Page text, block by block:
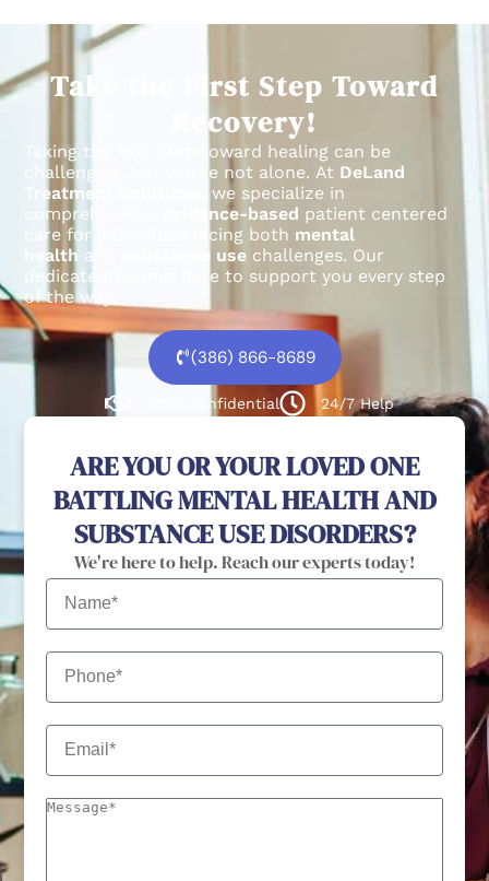
Take the First Step Toward
Recovery!
Taking the first step toward healing can be
challenging, but you’re not alone. At DeLand
Treatment Solutions
, we specialize in
comprehensive,
evidence-based patient centered
care for individuals facing both mental
health and substance use challenges. Our
dedicated team is here to support you every step
of the way.
(386) 866-8689
100% confidential 24/7 Help
ARE YOU OR YOUR LOVED ONE
BATTLING MENTAL HEALTH AND
SUBSTANCE USE DISORDERS?
We're here to help. Reach our experts today!